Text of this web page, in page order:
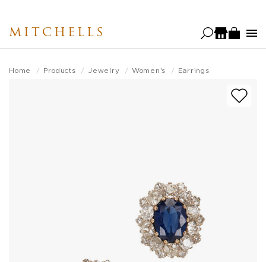
main
MITCHELLS
Home Products Jewelry Women's Earrings